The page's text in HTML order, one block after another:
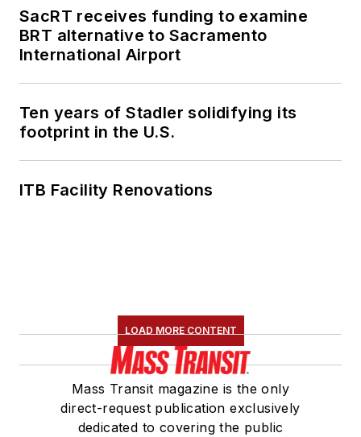
SacRT receives funding to examine
BRT alternative to Sacramento
International Airport
Ten years of Stadler solidifying its
footprint in the U.S.
ITB Facility Renovations
LOAD MORE CONTENT
Mass Transit magazine is the only
direct-request publication exclusively
dedicated to covering the public